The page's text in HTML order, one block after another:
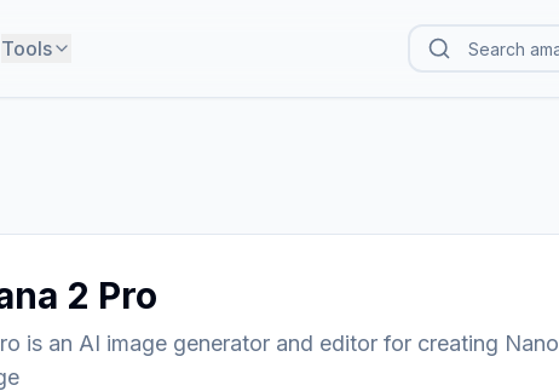
Tools
2 Pro
is an AI image generator and editor for creating Nano